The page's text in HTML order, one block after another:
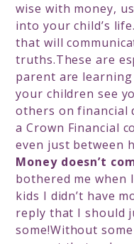
wise with money,
into your child’s
that will
truths.These are
parent are
your children see
others on financial
a Crown Financial
even just between
Money doesn’t
bothered me when
kids I didn’t have
reply that I should
some!Without